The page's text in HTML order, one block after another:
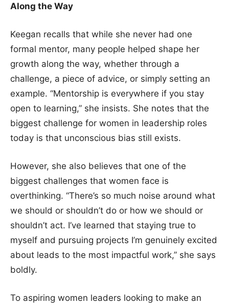
Along the Way
Keegan recalls that while she never had one
formal mentor, many people helped shape her
growth along the way, whether through a
challenge, a piece of advice, or simply setting an
example. “Mentorship is everywhere if you stay
open to learning,” she insists. She notes that the
biggest challenge for women in leadership roles
today is that unconscious bias still exists.
However, she also believes that one of the
biggest challenges that women face is
overthinking. “There’s so much noise around what
we should or shouldn’t do or how we should or
shouldn’t act. I’ve learned that staying true to
myself and pursuing projects I’m genuinely excited
about leads to the most impactful work,” she says
boldly.
To aspiring women leaders looking to make an